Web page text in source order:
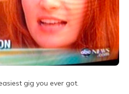
gig you ever got.